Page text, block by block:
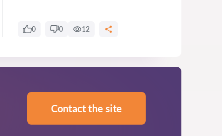
0 0 12
Contact the site